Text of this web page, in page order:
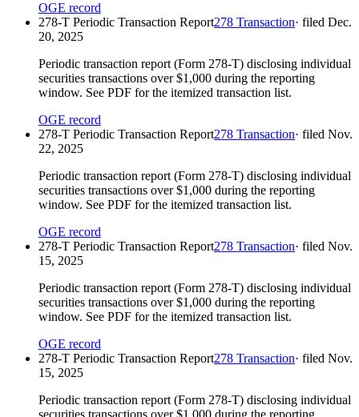
OGE record
278-T Periodic Transaction Report278 Transaction· filed Dec.
20, 2025
Periodic transaction report (Form 278-T) disclosing individual
securities transactions over $1,000 during the reporting
window. See PDF for the itemized transaction list.
OGE record
278-T Periodic Transaction Report278 Transaction· filed Nov.
22, 2025
Periodic transaction report (Form 278-T) disclosing individual
securities transactions over $1,000 during the reporting
window. See PDF for the itemized transaction list.
OGE record
278-T Periodic Transaction Report278 Transaction· filed Nov.
15, 2025
Periodic transaction report (Form 278-T) disclosing individual
securities transactions over $1,000 during the reporting
window. See PDF for the itemized transaction list.
OGE record
278-T Periodic Transaction Report278 Transaction· filed Nov.
15, 2025
Periodic transaction report (Form 278-T) disclosing individual